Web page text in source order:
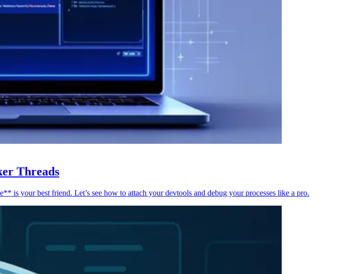
Threads
your best friend. Let’s see how to attach your devtools and debug your processes like a pro.